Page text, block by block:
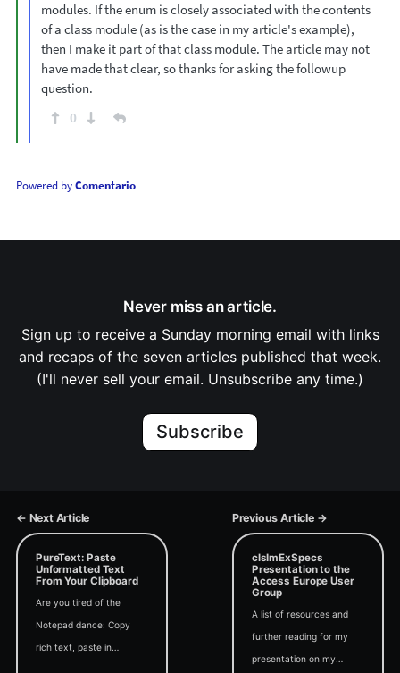
modules. If the enum is closely associated with the contents
of a class module (as is the case in my article's example),
then I make it part of that class module. The article may not
have made that clear, so thanks for asking the followup
question.
0
Powered byComentario
Never miss an article.
Sign up to receive a Sunday morning email with links
and recaps of the seven articles published that week.
(I'll never sell your email. Unsubscribe any time.)
Subscribe
← Next Article Previous Article →
PureText: Paste
Unformatted Text
From Your Clipboard
Are you tired of the
Notepad dance: Copy
rich text, paste in
clsImExSpecs
Presentation to the
Access Europe User
Group
A list of resources and
further reading for my
presentation on my